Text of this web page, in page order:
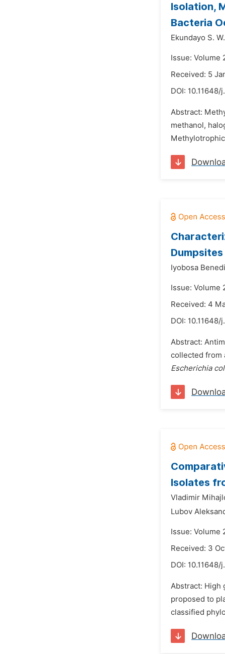
Isolation,
Bacteria
Ekundayo S.
Issue: Volume
Received: 5
DOI: 10.11648/
Abstract:
methanol,
Dumpsites
Iyobosa
Issue: Volume
Received: 4
DOI: 10.11648/
Abstract:
collected from
Escherichia
Isolates
Vladimir
Lubov
Issue: Volume
Received: 3
DOI: 10.11648/
Abstract: High
proposed to
classified